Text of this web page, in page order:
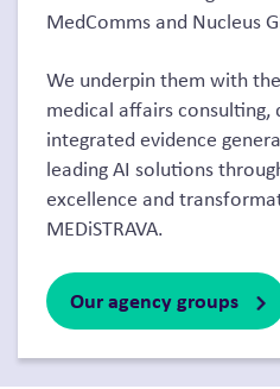
MedComms and Nucleus
We underpin them with
medical affairs consulting,
integrated evidence
leading AI solutions
excellence and
MEDiSTRAVA.
Our agency groups